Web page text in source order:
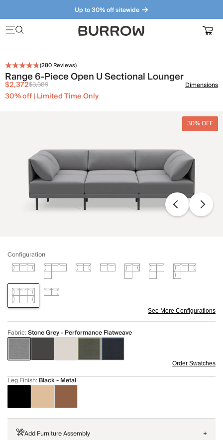
Up to 30% off sitewide
Furniture that just makes sense. Meet our bestsellers.
(280 Reviews)
Range 6-Piece Open U Sectional Lounger
$2,372$3,389
30% off | Limited Time Only
Dimensions
30% OFF
Configuration
See More Configurations
Fabric:Stone Grey - Performance Flatweave
Order Swatches
Leg Finish: Black - Metal
Add Furniture Assembly +